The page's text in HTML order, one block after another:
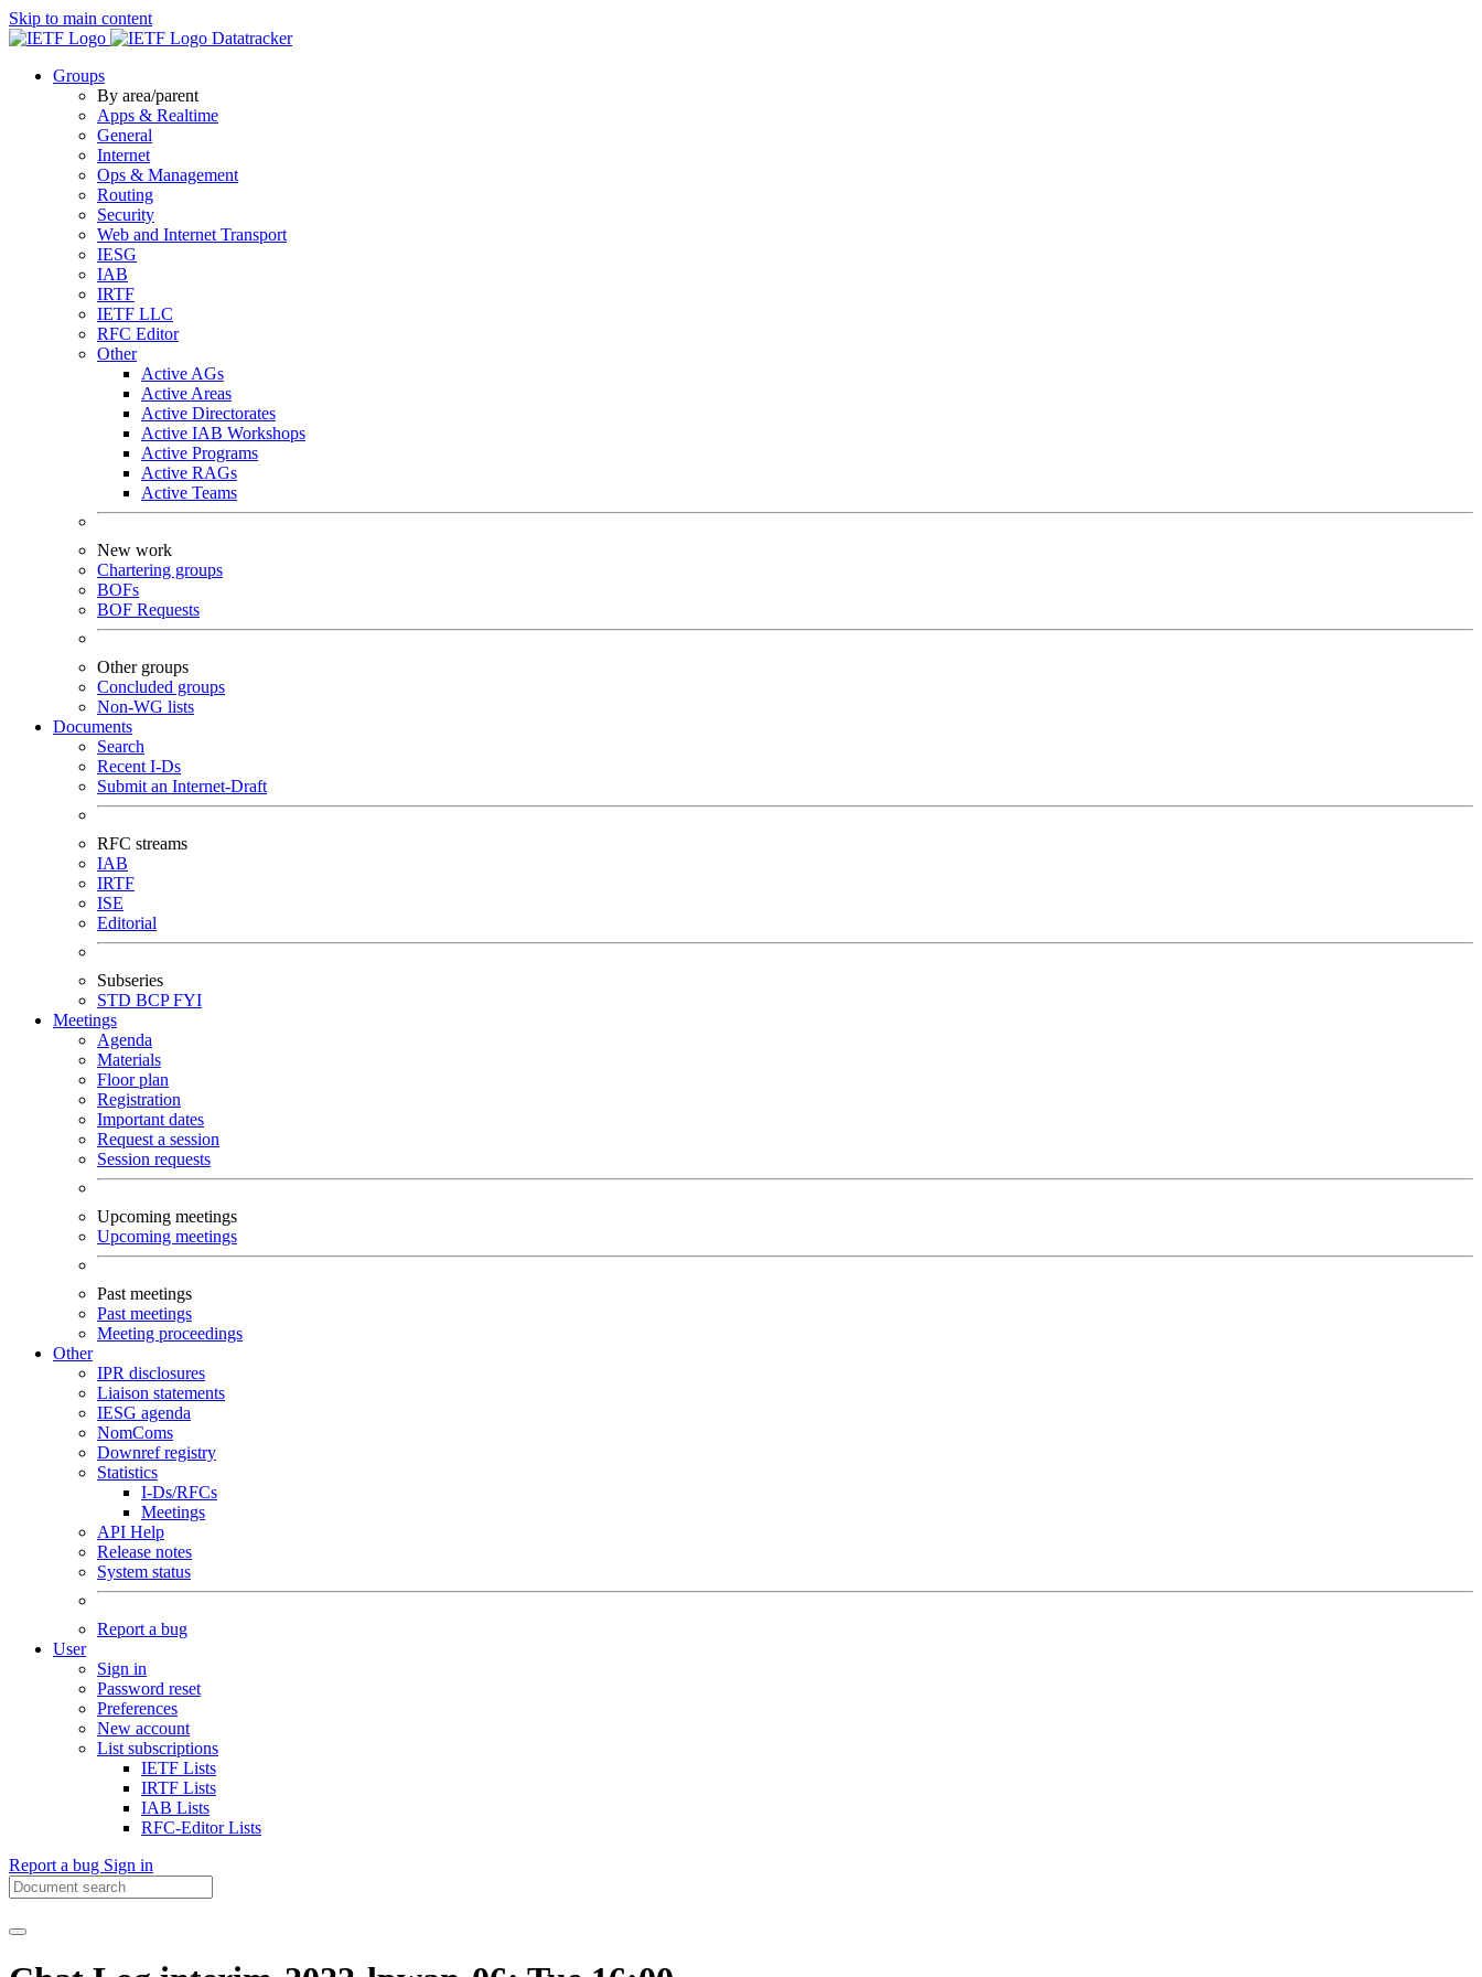
Skip to main content
Datatracker
Groups
By area/parent
Apps & Realtime
General
Internet
Ops & Management
Routing
Security
Web and Internet Transport
IESG
IAB
IRTF
IETF LLC
RFC Editor
Other
Active AGs
Active Areas
Active Directorates
Active IAB Workshops
Active Programs
Active RAGs
Active Teams
New work
Chartering groups
BOFs
BOF Requests
Other groups
Concluded groups
Non-WG lists
Documents
Search
Recent I-Ds
Submit an Internet-Draft
RFC streams
IAB
IRTF
ISE
Editorial
Subseries
STD BCPFYI
Meetings
Agenda
Materials
Floor plan
Registration
Important dates
Request a session
Session requests
Upcoming meetings
Upcoming meetings
Past meetings
Past meetings
Meeting proceedings
Other
IPR disclosures
Liaison statements
IESG agenda
NomComs
Downref registry
Statistics
I-Ds/RFCs
Meetings
API Help
Release notes
System status
Report a bug
User
Sign in
Password reset
Preferences
New account
List subscriptions
IETF Lists
IRTF Lists
IAB Lists
RFC-Editor Lists
Report a bug Sign in